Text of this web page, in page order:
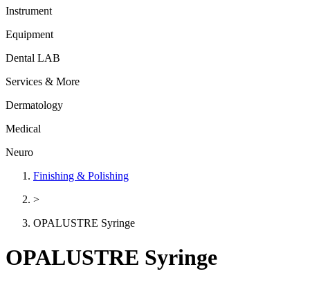
Instrument
Equipment
Dental LAB
Services & More
Dermatology
Medical
Neuro
Finishing & Polishing
>
OPALUSTRE Syringe
OPALUSTRE Syringe